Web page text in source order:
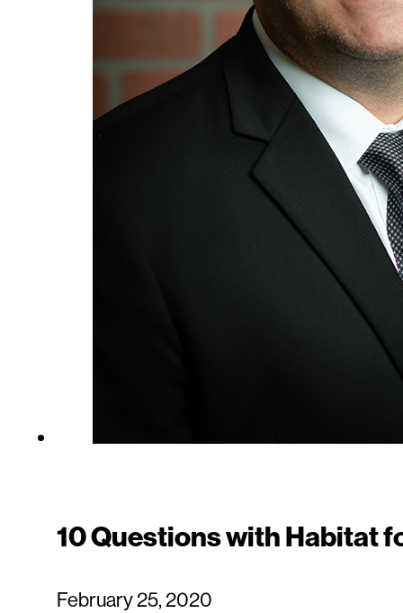
10 Questions with Habitat
February 25, 2020